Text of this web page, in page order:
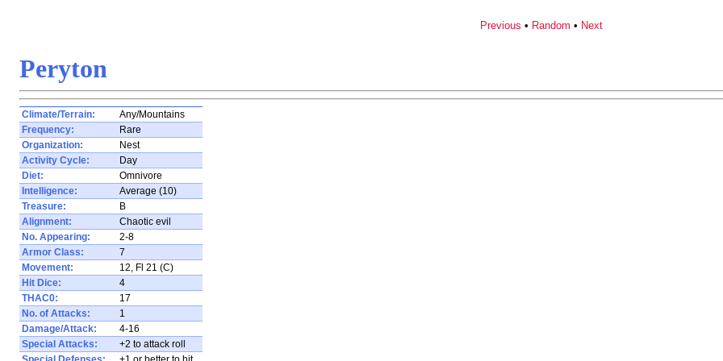
Previous • Random • Next
Peryton
Climate/Terrain:
Any/Mountains
Frequency:
Rare
Organization:
Nest
Activity Cycle:
Day
Diet:
Omnivore
Intelligence:
Average (10)
Treasure:
B
Alignment:
Chaotic evil
No. Appearing:
2-8
Armor Class:
7
Movement:
12, Fl 21 (C)
Hit Dice:
4
THAC0:
17
No. of Attacks:
1
Damage/Attack:
4-16
Special Attacks:
+2 to attack roll